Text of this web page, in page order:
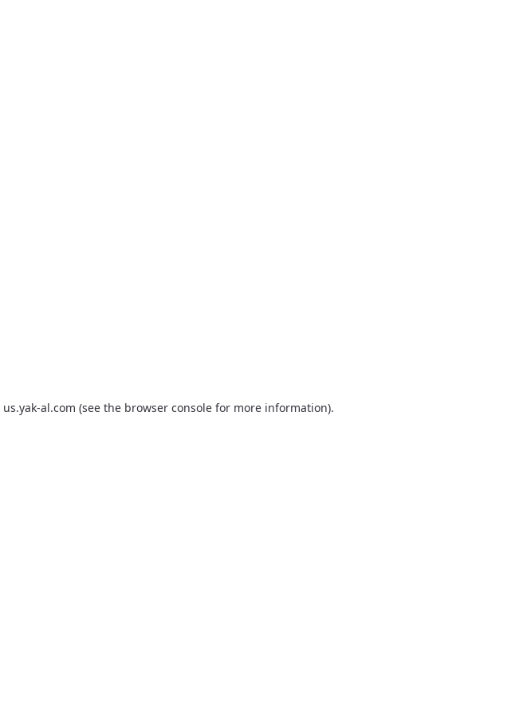
us.yak-al.com (see the browser consolefor more information).